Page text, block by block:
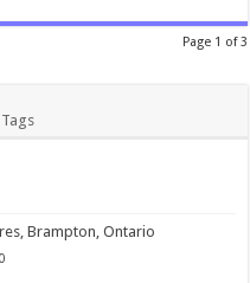
Page 1 of 3
Tags
Brampton, Ontario